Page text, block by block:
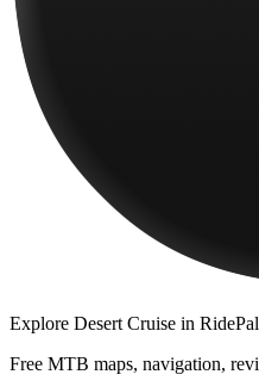
Explore Desert Cruise in RidePal
Free MTB maps, navigation,